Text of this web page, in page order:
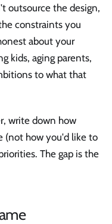
outsource the design,
constraints you
about your
kids, aging parents,
to what that
write down how
(not how you'd like to
The gap is the